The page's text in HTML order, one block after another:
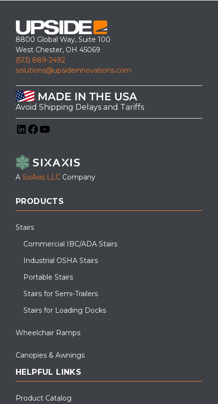
8800 Global Way, Suite 100
West Chester, OH 45069
(513) 889-2492
solutions@upsideinnovations.com
Avoid Shipping Delays and Tariffs
A SixAxis LLC Company
PRODUCTS
Stairs
Commercial IBC/ADA Stairs
Industrial OSHA Stairs
Portable Stairs
Stairs for Semi-Trailers
Stairs for Loading Docks
Wheelchair Ramps
Canopies & Awnings
HELPFUL LINKS
Product Catalog